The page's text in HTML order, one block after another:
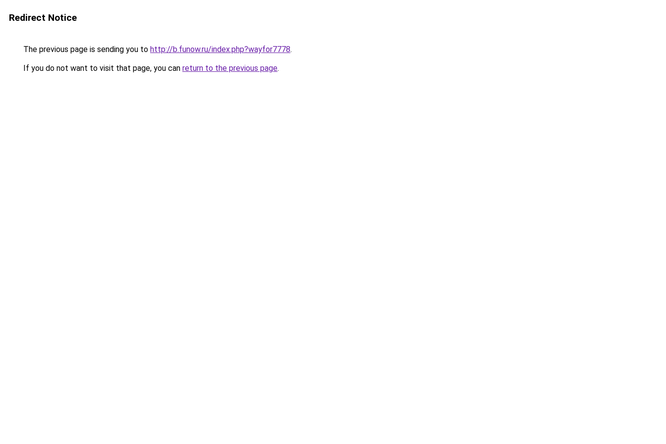
Redirect Notice
The previous page is sending you to http://b.funow.ru/index.php?wayfor7778.
If you do not want to visit that page, you can return to the previous page.